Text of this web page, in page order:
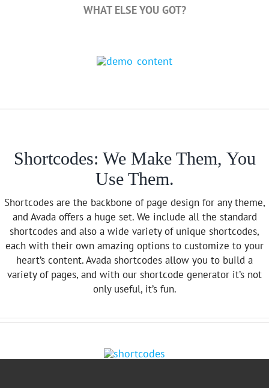
WHAT ELSE YOU GOT?
Shortcodes: We Make Them, You
Use Them.
Shortcodes are the backbone of page design for any theme,
and Avada offers a huge set. We include all the standard
shortcodes and also a wide variety of unique shortcodes,
each with their own amazing options to customize to your
heart’s content. Avada shortcodes allow you to build a
variety of pages, and with our shortcode generator it’s not
only useful, it’s fun.